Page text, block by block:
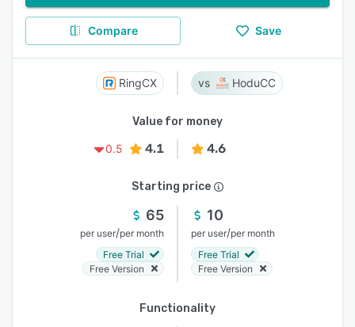
Compare Save
RingCX HoduCC
Value for money
0.5
4.1 4.6
Starting price
65
per user/per month
Free Trial
Free Version
10
per user/per month
Free Trial
Free Version
Functionality